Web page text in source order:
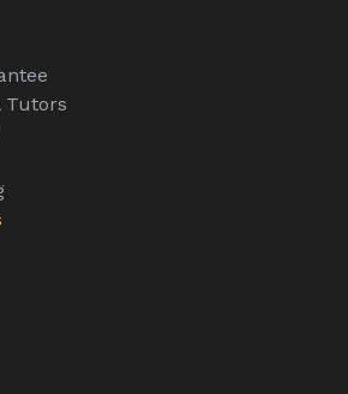
Tutors